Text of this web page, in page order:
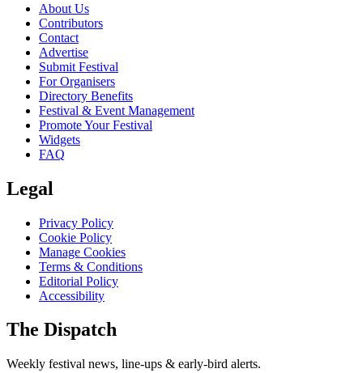
About Us
Contributors
Contact
Advertise
Submit Festival
For Organisers
Directory Benefits
Festival & Event Management
Promote Your Festival
Widgets
FAQ
Legal
Privacy Policy
Cookie Policy
Manage Cookies
Terms & Conditions
Editorial Policy
Accessibility
The Dispatch
Weekly festival news, line-ups & early-bird alerts.